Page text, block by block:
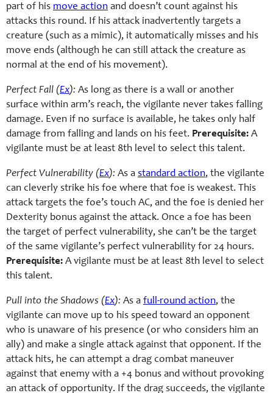
part of his move action and doesn’t count against his
attacks this round. If his attack inadvertently targets a
creature (such as a mimic), it automatically misses and his
move ends (although he can still attack the creature as
normal at the end of his movement).
Perfect Fall (Ex): As long as there is a wall or another
surface within arm’s reach, the vigilante never takes falling
damage. Even if no surface is available, he takes only half
damage from falling and lands on his feet. Prerequisite: A
vigilante must be at least 8th level to select this talent.
Perfect Vulnerability (Ex): As a standard action, the vigilante
can cleverly strike his foe where that foe is weakest. This
attack targets the foe’s touch AC, and the foe is denied her
Dexterity bonus against the attack. Once a foe has been
the target of perfect vulnerability, she can’t be the target
of the same vigilante’s perfect vulnerability for 24 hours.
Prerequisite: A vigilante must be at least 8th level to select
this talent.
Pull into the Shadows (Ex): As a full-round action, the
vigilante can move up to his speed toward an opponent
who is unaware of his presence (or who considers him an
ally) and make a single attack against that opponent. If the
attack hits, he can attempt a drag combat maneuver
against that enemy with a +4 bonus and without provoking
an attack of opportunity. If the drag succeeds, the vigilante